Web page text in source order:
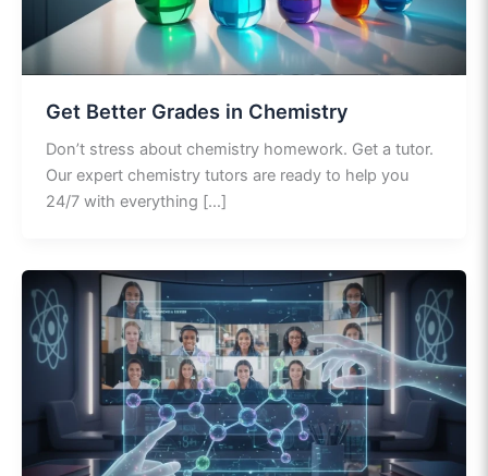
Get Better Grades in Chemistry
Don’t stress about chemistry homework. Get a tutor.
Our expert chemistry tutors are ready to help you
24/7 with everything […]